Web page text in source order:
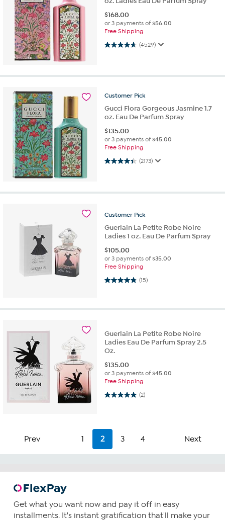
$168.00
or 3 payments of$56.00
Free Shipping
(4529)
4.7 out of 5 stars. 4529 reviews
Customer Pick
Gucci Flora Gorgeous Jasmine 1.7
oz. Eau De Parfum Spray
$135.00
or 3 payments of$45.00
Free Shipping
(2173)
4.4 out of 5 stars. 2173 reviews
Customer Pick
Guerlain La Petite Robe Noire
Ladies 1 oz. Eau De Parfum Spray
$105.00
or 3 payments of$35.00
Free Shipping
(15)
4.9 out of 5 stars. 15 reviews
Guerlain La Petite Robe Noire
Ladies Eau De Parfum Spray 2.5
Oz.
$135.00
or 3 payments of$45.00
Free Shipping
(2)
5.0 out of 5 stars. 2 reviews
Prev 1 2 3 4 Next
Get what you want now and pay it off in easy
installments. It's instant gratification that'll make your